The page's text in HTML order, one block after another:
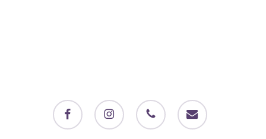
facebook instagram phone email